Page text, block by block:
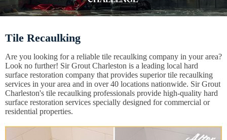
Tile Recaulking
Are you looking for a reliable tile recaulking company in your area?
Look no further! Sir Grout Charleston is a leading local hard
surface restoration company that provides superior tile recaulking
services in your area and in over 40 locations nationwide. Sir Grout
Charleston's tile recaulking professionals provide high-quality hard
surface restoration services specially designed for commercial or
residential properties.